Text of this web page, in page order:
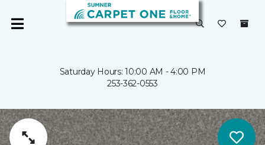
Saturday Hours: 10:00 AM - 4:00 PM
253-362-0553